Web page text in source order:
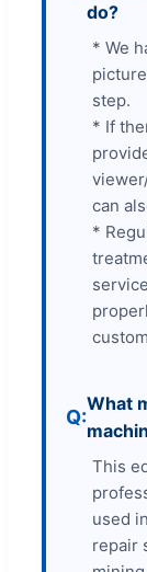
do?
* We
step.
* If
can
*
What
This
used
repair